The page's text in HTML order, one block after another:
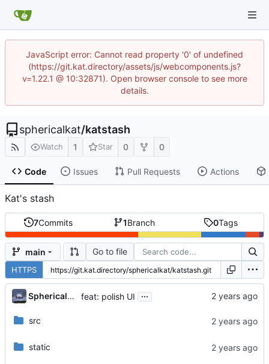
JavaScript error: Cannot read property '0' of undefined
(https://git.kat.directory/assets/js/webcomponents.js?
v=1.22.1 @ 10:32871). Open browser console to see more
details.
sphericalkat/katstash
Watch 1 Star 0 0
Code Issues Pull Requests Actions
Kat's stash
7Commits 1Branch 0Tags
main Go to file
HTTPS
Sphericalkat feat: polish UI ...
src
static